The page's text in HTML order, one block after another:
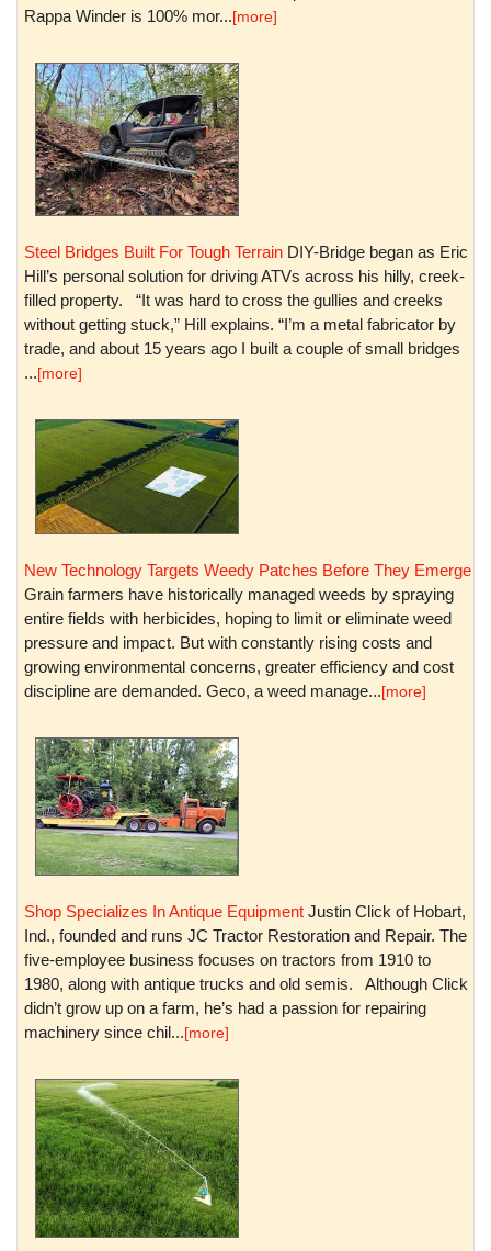
Rappa Winder is 100% mor...[more]
Steel Bridges Built For Tough Terrain DIY-Bridge began as Eric
Hill’s personal solution for driving ATVs across his hilly, creek-
filled property. “It was hard to cross the gullies and creeks
without getting stuck,” Hill explains. “I’m a metal fabricator by
trade, and about 15 years ago I built a couple of small bridges
...[more]
New Technology Targets Weedy Patches Before They Emerge
Grain farmers have historically managed weeds by spraying
entire fields with herbicides, hoping to limit or eliminate weed
pressure and impact. But with constantly rising costs and
growing environmental concerns, greater efficiency and cost
discipline are demanded. Geco, a weed manage...[more]
Shop Specializes In Antique Equipment Justin Click of Hobart,
Ind., founded and runs JC Tractor Restoration and Repair. The
five-employee business focuses on tractors from 1910 to
1980, along with antique trucks and old semis. Although Click
didn’t grow up on a farm, he’s had a passion for repairing
machinery since chil...[more]